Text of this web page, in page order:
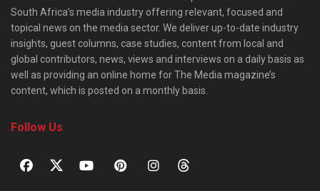
South Africa’s media industry offering relevant, focused and
topical news on the media sector. We deliver up-to-date industry
insights, guest columns, case studies, content from local and
global contributors, news, views and interviews on a daily basis as
well as providing an online home for The Media magazine’s
content, which is posted on a monthly basis.
Follow Us